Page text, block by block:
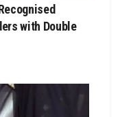
with Double